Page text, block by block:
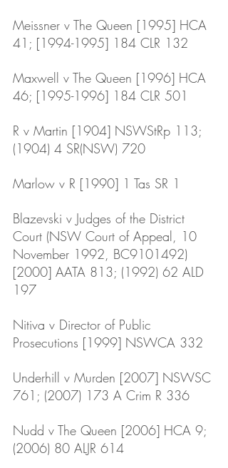
Meissner v The Queen [1995] HCA
41; [1994-1995] 184 CLR 132
Maxwell v The Queen [1996] HCA
46; [1995-1996] 184 CLR 501
R v Martin [1904] NSWStRp 113;
(1904) 4 SR(NSW) 720
Marlow v R [1990] 1 Tas SR 1
Blazevski v Judges of the District
Court (NSW Court of Appeal, 10
November 1992, BC9101492)
[2000] AATA 813; (1992) 62 ALD
197
Nitiva v Director of Public
Prosecutions [1999] NSWCA 332
Underhill v Murden [2007] NSWSC
761; (2007) 173 A Crim R 336
Nudd v The Queen [2006] HCA 9;
(2006) 80 ALJR 614